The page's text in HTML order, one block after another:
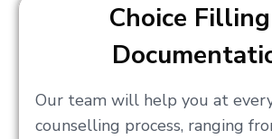
Choice
Our team will help you at
counselling process, ranging